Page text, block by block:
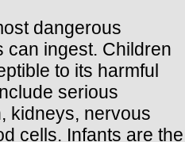
dangerous
can ingest. Children
to its harmful
serious
kidneys, nervous
cells. Infants are the